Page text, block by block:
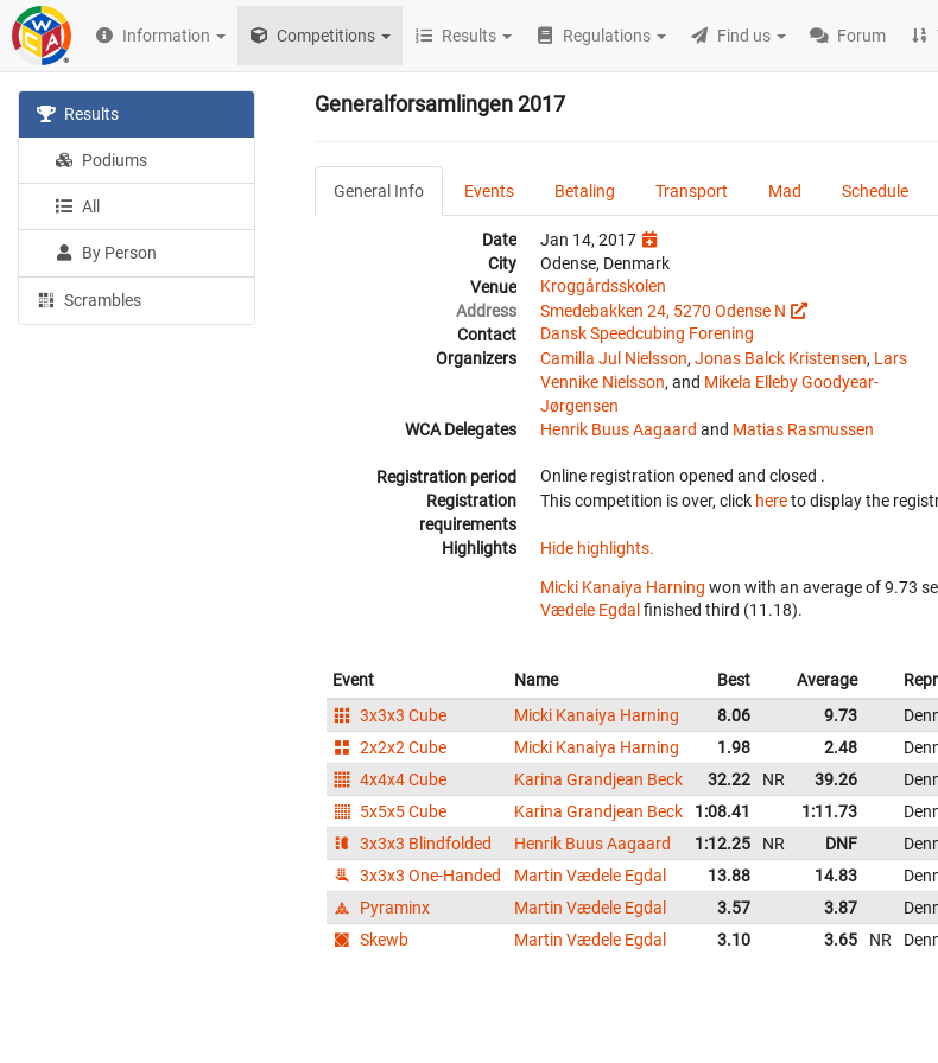
Information Competitions Results Regulations Find us Forum
Results
Podiums
All
By Person
Scrambles
Generalforsamlingen 2017
General Info Events Betaling Transport Mad Schedule
Date
Jan 14, 2017
City
Odense, Denmark
Venue
Kroggårdsskolen
Address
Smedebakken 24, 5270 Odense N
Contact
Dansk Speedcubing Forening
Organizers
Camilla Jul Nielsson, Jonas Balck Kristensen, Lars
Vennike Nielsson, and Mikela Elleby Goodyear-
Jørgensen
WCA Delegates
Henrik Buus Aagaard and Matias Rasmussen
Registration period Online registration opened and closed .
Registration
requirements
This competition is over, click hereto display the
Highlights Hide highlights.
Micki Kanaiya Harning won with an average of 9.73
Vædele Egdal finished third (11.18).
Event Name Best Average
3x3x3 Cube
Micki Kanaiya Harning 8.06 9.73
2x2x2 Cube
Micki Kanaiya Harning 1.98 2.48
4x4x4 Cube
Karina Grandjean Beck 32.22 NR 39.26
5x5x5 Cube
Karina Grandjean Beck 1:08.41 1:11.73
3x3x3 Blindfolded
Henrik Buus Aagaard 1:12.25 NR DNF
3x3x3 One-Handed
Martin Vædele Egdal 13.88 14.83
Pyraminx
Martin Vædele Egdal 3.57 3.87
Skewb
Martin Vædele Egdal 3.10 3.65 NR